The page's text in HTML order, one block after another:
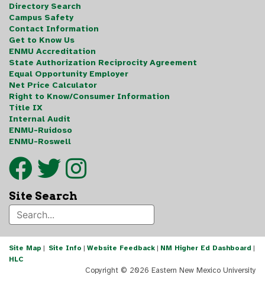
Directory Search
Campus Safety
Contact Information
Get to Know Us
ENMU Accreditation
State Authorization Reciprocity Agreement
Equal Opportunity Employer
Net Price Calculator
Right to Know/Consumer Information
Title IX
Internal Audit
ENMU-Ruidoso
ENMU-Roswell
Site Search
Site Map | Site Info | Website Feedback | NM Higher Ed Dashboard |
HLC
Copyright © 2026 Eastern New Mexico University